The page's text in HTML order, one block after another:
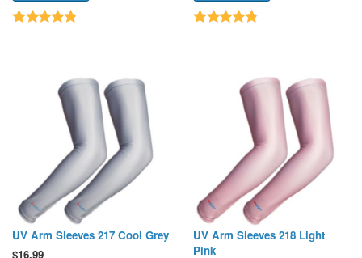
UV Arm Sleeves 217 Cool Grey
$16.99
UV Arm Sleeves 218 Light
Pink